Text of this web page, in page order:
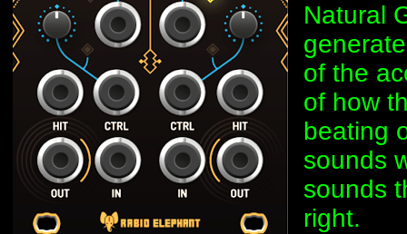
Natural
of the
of how
beating
sounds
sounds
right.